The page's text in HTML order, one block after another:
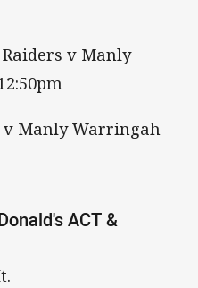
v Manly
v Manly Warringah
ACT &